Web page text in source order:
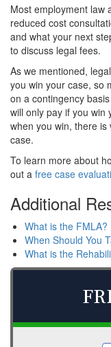
Most employment law
reduced cost
and what your next
to discuss legal fees.
As we mentioned,
you win your case, so
on a contingency
will only pay if you win
when you win, there
case.
To learn more about
out a free case
Additional
What is the FMLA?
When Should You
What is the